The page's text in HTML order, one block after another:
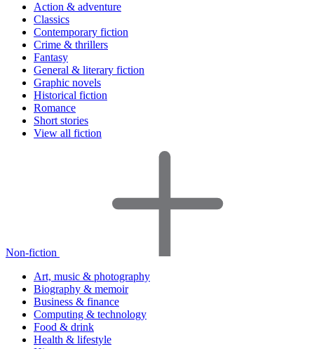
Action & adventure
Classics
Contemporary fiction
Crime & thrillers
Fantasy
General & literary fiction
Graphic novels
Historical fiction
Romance
Short stories
View all fiction
Non-fiction
Art, music & photography
Biography & memoir
Business & finance
Computing & technology
Food & drink
Health & lifestyle